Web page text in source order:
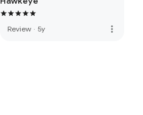
Review · 5y more_vert